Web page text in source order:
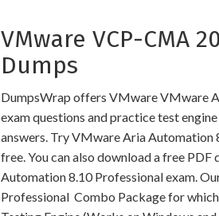
VMware VCP-CMA
Dumps
DumpsWrap offers VMware VMware
exam questions and practice test
answers. Try VMware Aria Automation
free. You can also download a free
Automation 8.10 Professional exam.
Professional Combo Package for